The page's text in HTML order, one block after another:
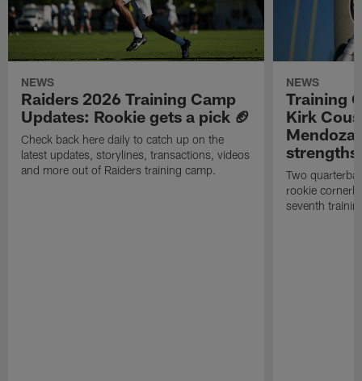
NEWS
Raiders 2026 Training Camp
Updates: Rookie gets a pick 🏈
Check back here daily to catch up on the
latest updates, storylines, transactions, videos
and more out of Raiders training camp.
NEWS
Training
Kirk
Mendoza
strengths
Two
rookie
seventh